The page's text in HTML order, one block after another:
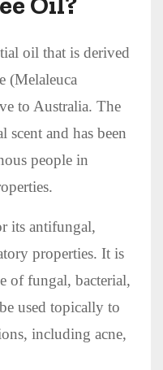
oil that is derived
(Melaleuca
to Australia. The
scent and has been
people in
its antifungal,
properties. It is
of fungal, bacterial,
used topically to
including acne,